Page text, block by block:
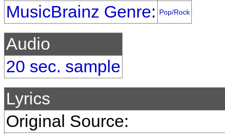
MusicBrainz Genre: Pop/Rock
Audio
20 sec. sample
Lyrics
Original Source: